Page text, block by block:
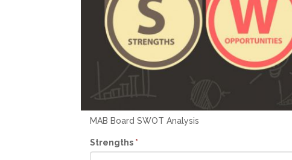
MAB Board SWOT Analysis
Strengths *